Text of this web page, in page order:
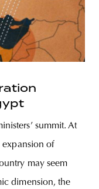
summit. At
expansion of
may seem
dimension, the